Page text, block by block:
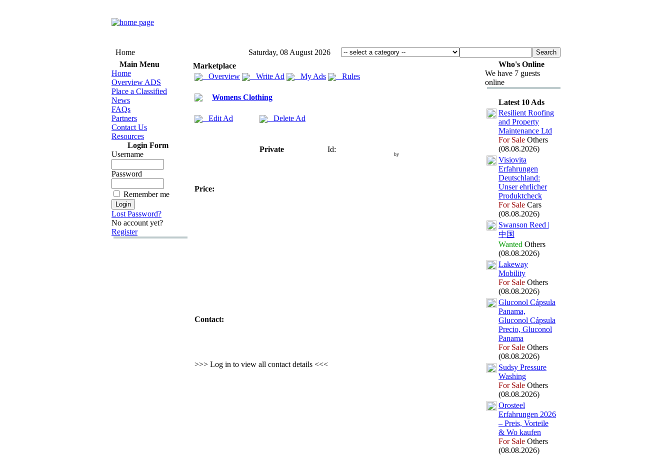
Home
Saturday, 08 August 2026
Main Menu
Home
Overview ADS
Place a Classified
News
FAQs
Partners
Contact Us
Resources
Login Form
Username
Password
Remember me
Lost Password?
No account yet?
Register
Marketplace
Overview
Write Ad My Ads Rules
Womens Clothing
Edit Ad Delete Ad
Private Id:
by
Price:
Contact:
>>> Log in to view all contact details <<<
Who's Online
We have 7 guests
online
Latest 10 Ads
Resilient Roofing
and Property
Maintenance Ltd
For Sale Others
(08.08.2026)
Visiovita
Erfahrungen
Deutschland:
Unser ehrlicher
Produktcheck
For Sale Cars
(08.08.2026)
Swanson Reed |
中国
Wanted Others
(08.08.2026)
Lakeway
Mobility
For Sale Others
(08.08.2026)
Gluconol Cápsula
Panama,
Gluconol Cápsula
Precio, Gluconol
Panama
For Sale Others
(08.08.2026)
Sudsy Pressure
Washing
For Sale Others
(08.08.2026)
Orosteel
Erfahrungen 2026
– Preis, Vorteile
& Wo kaufen
For Sale Others
(08.08.2026)